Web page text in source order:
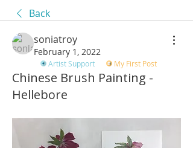
Back
soniatroy
February 1, 2022
Artist Support My First Post
Chinese Brush Painting -
Hellebore